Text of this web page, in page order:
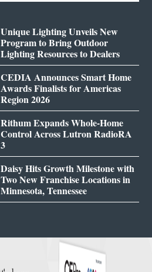
Unique Lighting Unveils New
Program to Bring Outdoor
Lighting Resources to Dealers
CEDIA Announces Smart Home
Awards Finalists for Americas
Region 2026
Rithum Expands Whole-Home
Control Across Lutron RadioRA
3
Daisy Hits Growth Milestone with
Two New Franchise Locations in
Minnesota, Tennessee